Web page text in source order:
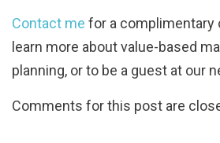
Contact me for a complimentary
learn more about value-based
planning, or to be a guest at our
Comments for this post are